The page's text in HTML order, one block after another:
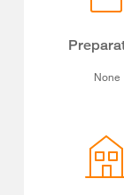
None